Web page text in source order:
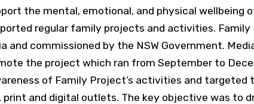
the mental, emotional, and physical wellbeing
regular family projects and activities. Family
and commissioned by the NSW Government.
the project which ran from September to
of Family Project’s activities and targeted
print and digital outlets. The key objective was to